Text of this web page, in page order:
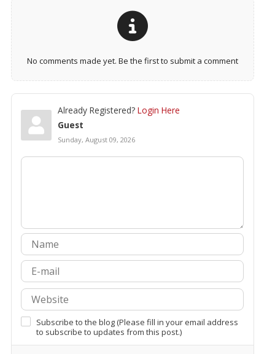
No comments made yet. Be the first to submit a comment
Already Registered? Login Here
Guest
Sunday, August 09, 2026
Subscribe to the blog (Please fill in your email address
to subscribe to updates from this post.)